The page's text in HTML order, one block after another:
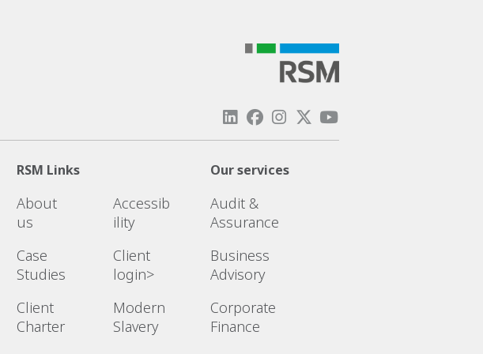
RSM Links
About
us
Case
Studies
Client
Charter
Accessib
ility
Client
login>
Modern
Slavery
Our services
Audit &
Assurance
Business
Advisory
Corporate
Finance